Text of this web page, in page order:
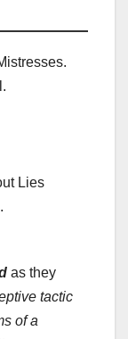
Lies
as they
tactic
of a